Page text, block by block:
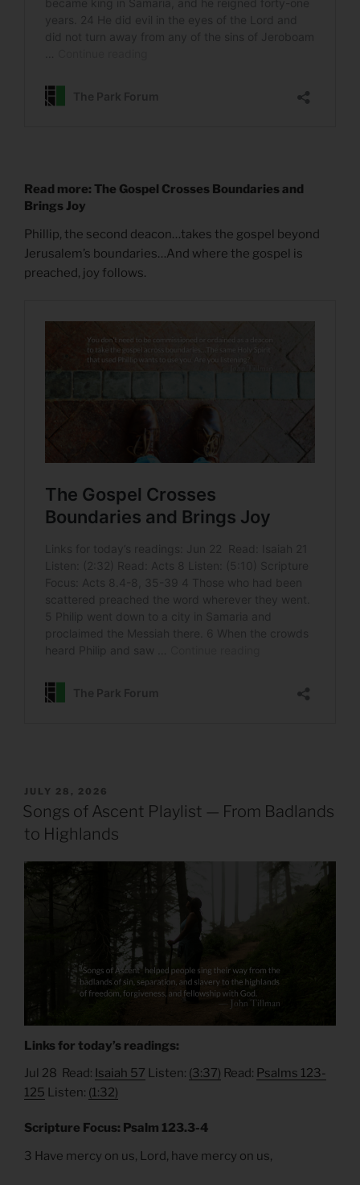
Read more: The Gospel Crosses Boundaries and
Brings Joy
Phillip, the second deacon…takes the gospel beyond
Jerusalem’s boundaries…And where the gospel is
preached, joy follows.
POSTED
ON
JULY 28, 2026
Songs of Ascent Playlist — From Badlands
to Highlands
Links for today’s readings:
Jul 28 Read: Isaiah 57 Listen: (3:37) Read: Psalms 123-
125 Listen: (1:32)
Scripture Focus: Psalm 123.3-4
3 Have mercy on us, Lord, have mercy on us,